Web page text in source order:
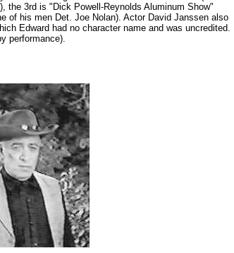
the 3rd is "Dick Powell-Reynolds Aluminum Show"
of his men Det. Joe Nolan). Actor David Janssen also
Edward had no character name and was uncredited.
performance).